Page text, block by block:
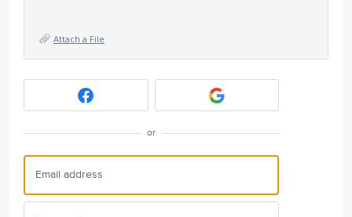
Attach a File
or